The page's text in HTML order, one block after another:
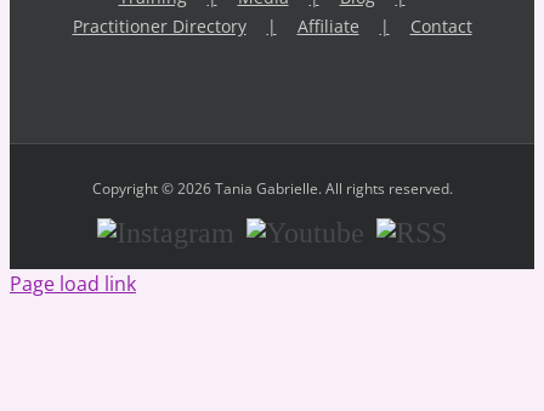
Practitioner Directory
Affiliate Contact
Copyright © 2026 Tania Gabrielle. All rights reserved.
Instagram Youtube RSS
Page load link